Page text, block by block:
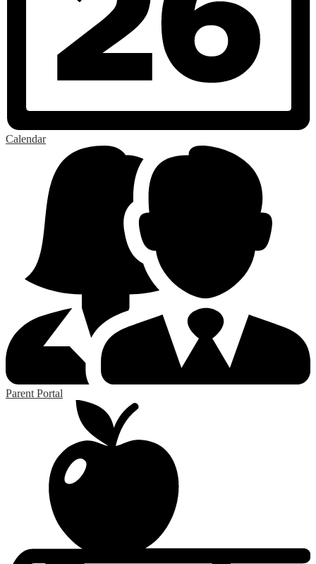
Calendar
Parent Portal